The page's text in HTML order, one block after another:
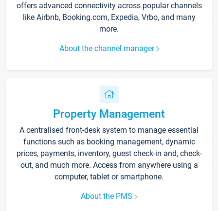
offers advanced connectivity across popular channels
like Airbnb, Booking.com, Expedia, Vrbo, and many
more.
About the channel manager
Property Management
A centralised front-desk system to manage essential
functions such as booking management, dynamic
prices, payments, inventory, guest check-in and, check-
out, and much more. Access from anywhere using a
computer, tablet or smartphone.
About the PMS